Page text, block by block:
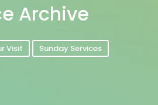
Archive
Visit Sunday Services